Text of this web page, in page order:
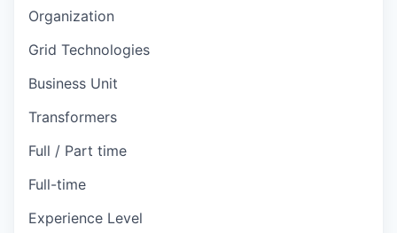
Organization
Grid Technologies
Business Unit
Transformers
Full / Part time
Full-time
Experience Level